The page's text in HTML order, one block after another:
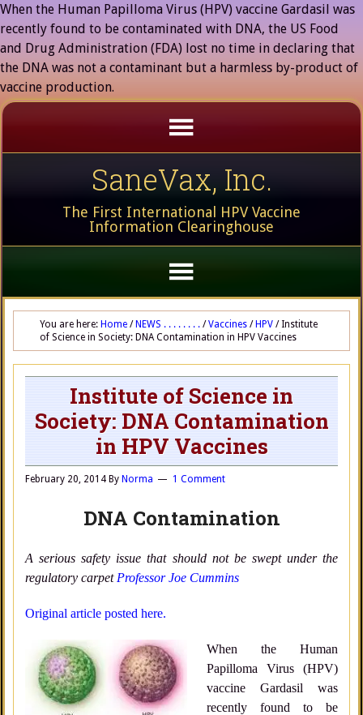
When the Human Papilloma Virus (HPV) vaccine Gardasil was
recently found to be contaminated with DNA, the US Food
and Drug Administration (FDA) lost no time in declaring that
the DNA was not a contaminant but a harmless by-product of
vaccine production.
SaneVax, Inc.
The First International HPV Vaccine
Information Clearinghouse
You are here: Home / NEWS . . . . . . . . / Vaccines / HPV /Institute
of Science in Society: DNA Contamination in HPV Vaccines
Institute of Science in
Society: DNA Contamination
in HPV Vaccines
February 20, 2014 By Norma 1 Comment
DNA Contamination
A serious safety issue that should not be swept under the
regulatory carpet Professor Joe Cummins
Original article posted here.
When the Human
Papilloma Virus (HPV)
vaccine Gardasil was
recently found to be